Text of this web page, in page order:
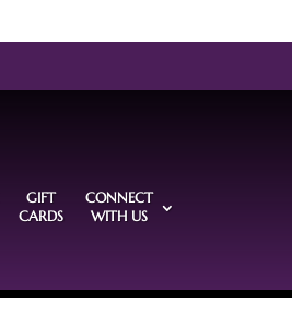
GIFT
CARDS
CONNECT
WITH US